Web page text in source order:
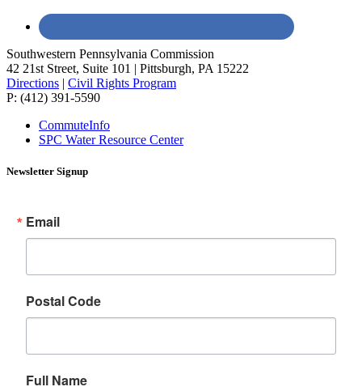
Southwestern Pennsylvania Commission
42 21st Street, Suite 101 | Pittsburgh, PA 15222
Directions | Civil Rights Program
P: (412) 391-5590
CommuteInfo
SPC Water Resource Center
Newsletter Signup
Email
Postal Code
Full Name